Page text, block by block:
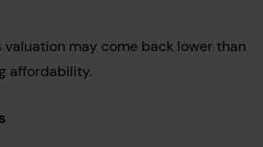
valuation may come back lower than
affordability.